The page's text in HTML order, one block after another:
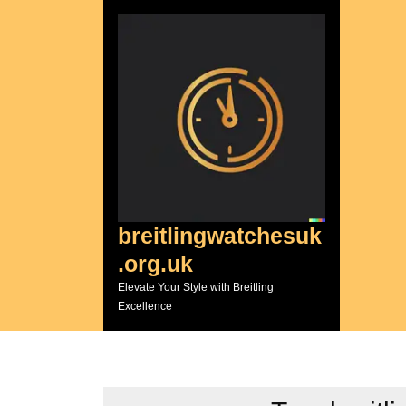
breitlingwatchesuk
.org.uk
Elevate Your Style with Breitling
Excellence